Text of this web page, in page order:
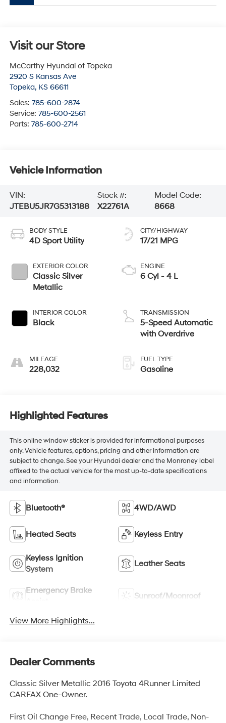
Visit our Store
McCarthy Hyundai of Topeka
2920 S Kansas Ave
Topeka, KS 66611
Sales: 785-600-2874
Service: 785-600-2561
Parts: 785-600-2714
Vehicle Information
VIN:
JTEBU5JR7G5313188
Stock #:
X22761A
Model Code:
8668
BODY STYLE
4D Sport Utility
EXTERIOR COLOR
Classic Silver
Metallic
INTERIOR COLOR
Black
MILEAGE
228,032
CITY/HIGHWAY
17/21 MPG
ENGINE
6 Cyl - 4 L
TRANSMISSION
5-Speed Automatic
with Overdrive
FUEL TYPE
Gasoline
Highlighted Features
This online window sticker is provided for informational purposes
only. Vehicle features, options, pricing and other information are
subject to change. See your Hyundai dealer and the Monroney label
affixed to the actual vehicle for the most up-to-date specifications
and information.
Bluetooth® 4WD/AWD
Heated Seats Keyless Entry
Keyless Ignition
System
Leather Seats
Emergency Brake
Sunroof/Moonroof
View More Highlights...
Dealer Comments
Classic Silver Metallic 2016 Toyota 4Runner Limited
CARFAX One-Owner.
First Oil Change Free, Recent Trade, Local Trade, Non-